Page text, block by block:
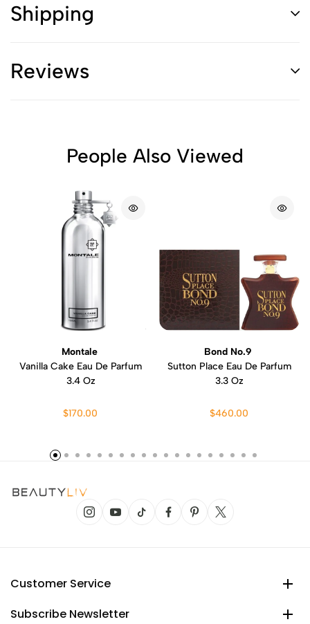
Shipping
Reviews
People Also Viewed
Montale
Vanilla Cake Eau De Parfum
3.4 Oz
$170.00
Bond No.9
Sutton Place Eau De Parfum
3.3 Oz
$460.00
Customer Service
Subscribe Newsletter